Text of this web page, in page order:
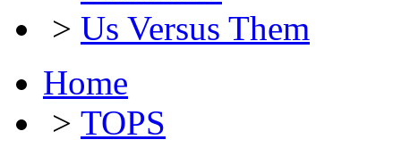
> Us Versus Them
Home
> TOPS